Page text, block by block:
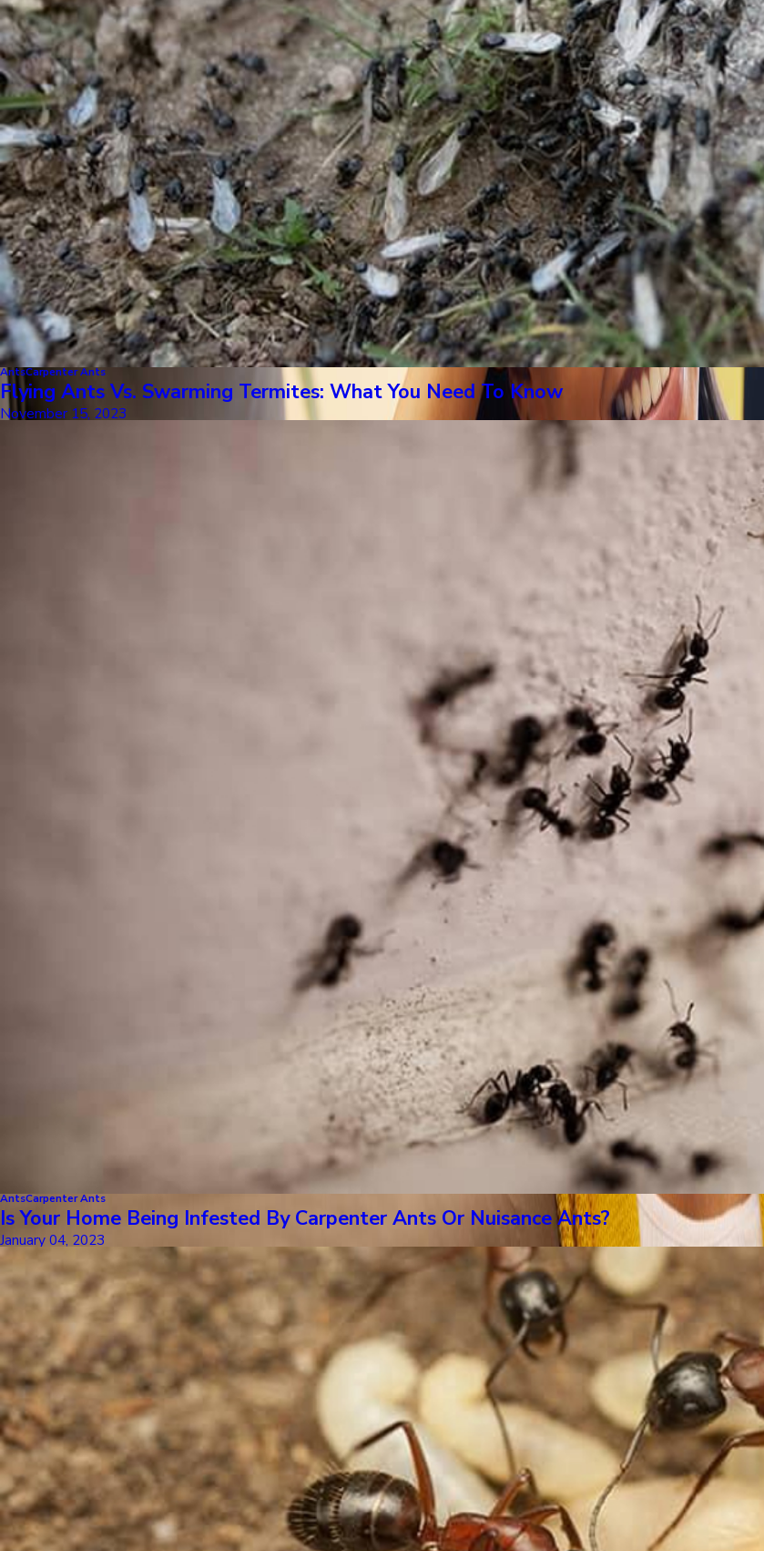
AntsCarpenter Ants
Flying Ants Vs. Swarming Termites: What You Need To Know
November 15, 2023
AntsCarpenter Ants
Is Your Home Being Infested By Carpenter Ants Or Nuisance Ants?
January 04, 2023